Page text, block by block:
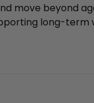
move beyond
long-term